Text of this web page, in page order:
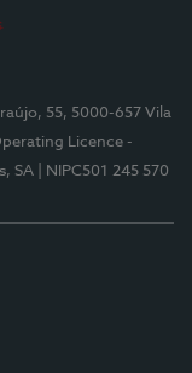
55, 5000-657 Vila
Licence -
SA | NIPC501 245 570